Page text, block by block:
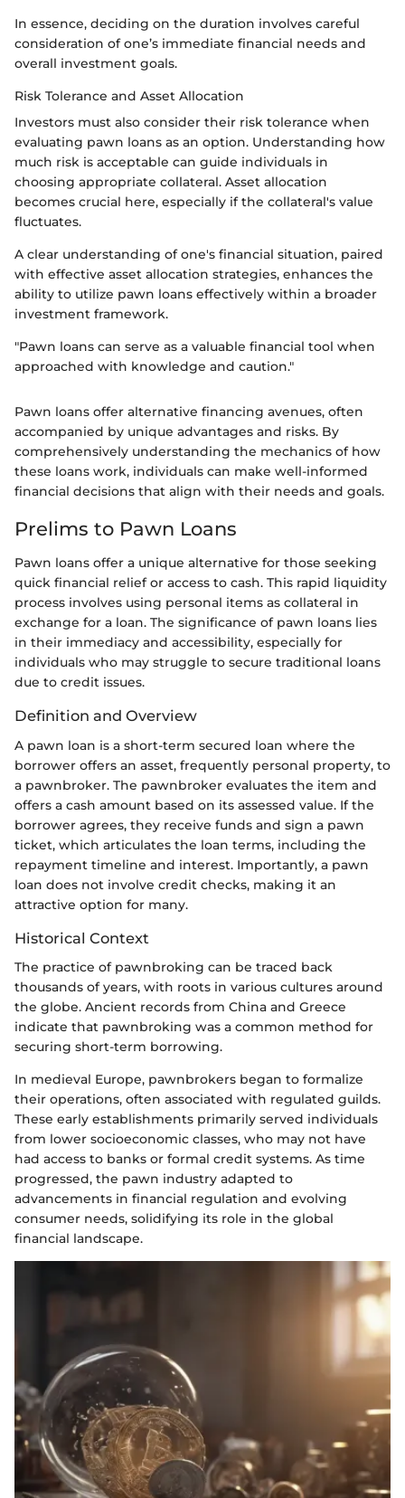
In essence, deciding on the duration involves careful
consideration of one’s immediate financial needs and
overall investment goals.
Risk Tolerance and Asset Allocation
Investors must also consider their risk tolerance when
evaluating pawn loans as an option. Understanding how
much risk is acceptable can guide individuals in
choosing appropriate collateral. Asset allocation
becomes crucial here, especially if the collateral's value
fluctuates.
A clear understanding of one's financial situation, paired
with effective asset allocation strategies, enhances the
ability to utilize pawn loans effectively within a broader
investment framework.
"Pawn loans can serve as a valuable financial tool when
approached with knowledge and caution."
Pawn loans offer alternative financing avenues, often
accompanied by unique advantages and risks. By
comprehensively understanding the mechanics of how
these loans work, individuals can make well-informed
financial decisions that align with their needs and goals.
Prelims to Pawn Loans
Pawn loans offer a unique alternative for those seeking
quick financial relief or access to cash. This rapid liquidity
process involves using personal items as collateral in
exchange for a loan. The significance of pawn loans lies
in their immediacy and accessibility, especially for
individuals who may struggle to secure traditional loans
due to credit issues.
Definition and Overview
A pawn loan is a short-term secured loan where the
borrower offers an asset, frequently personal property, to
a pawnbroker. The pawnbroker evaluates the item and
offers a cash amount based on its assessed value. If the
borrower agrees, they receive funds and sign a pawn
ticket, which articulates the loan terms, including the
repayment timeline and interest. Importantly, a pawn
loan does not involve credit checks, making it an
attractive option for many.
Historical Context
The practice of pawnbroking can be traced back
thousands of years, with roots in various cultures around
the globe. Ancient records from China and Greece
indicate that pawnbroking was a common method for
securing short-term borrowing.
In medieval Europe, pawnbrokers began to formalize
their operations, often associated with regulated guilds.
These early establishments primarily served individuals
from lower socioeconomic classes, who may not have
had access to banks or formal credit systems. As time
progressed, the pawn industry adapted to
advancements in financial regulation and evolving
consumer needs, solidifying its role in the global
financial landscape.